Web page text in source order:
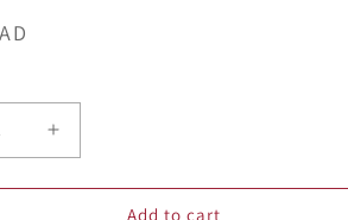
Increase
quantity
for
Add to cart